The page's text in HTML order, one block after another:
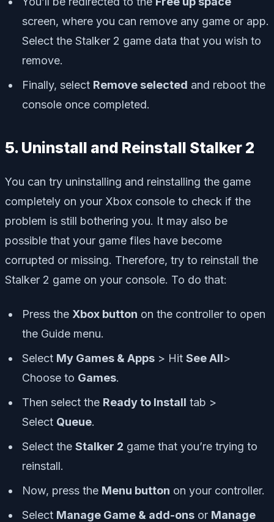
screen, where you can remove any game or app.
Select the Stalker 2 game data that you wish to
remove.
Finally, select Remove selected and reboot the
console once completed.
5. Uninstall and Reinstall Stalker 2
You can try uninstalling and reinstalling the game
completely on your Xbox console to check if the
problem is still bothering you. It may also be
possible that your game files have become
corrupted or missing. Therefore, try to reinstall the
Stalker 2 game on your console. To do that:
Press the Xbox button on the controller to open
the Guide menu.
Select My Games & Apps > Hit See All>
Choose to Games.
Then select the Ready to Install tab >
Select Queue.
Select the Stalker 2 game that you’re trying to
reinstall.
Now, press the Menu button on your controller.
Select Manage Game & add-ons or Manage